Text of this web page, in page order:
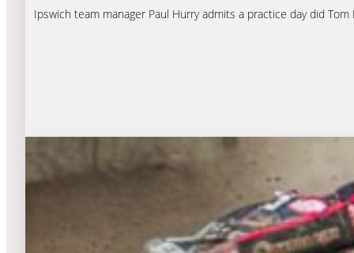
Ipswich team manager Paul Hurry admits a practice day did